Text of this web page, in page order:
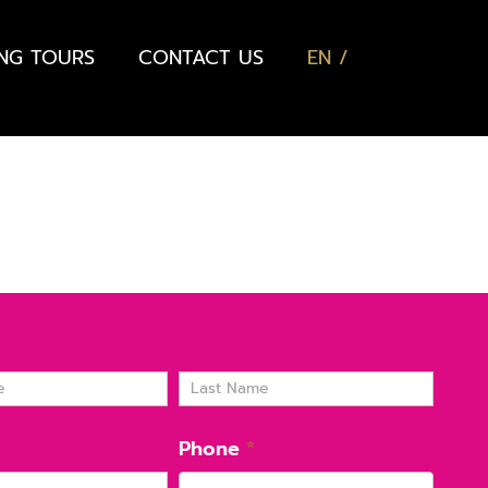
TOURS CONTACT US
EN
Name
Phone *